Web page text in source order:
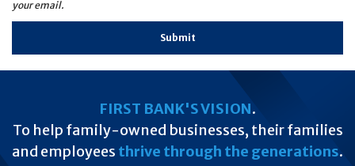
your email.
FIRST BANK'S VISION.
To help family-owned businesses, their families
and employees thrive through the generations.